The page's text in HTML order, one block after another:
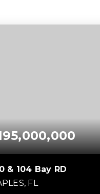
& 104 Bay RD
FL